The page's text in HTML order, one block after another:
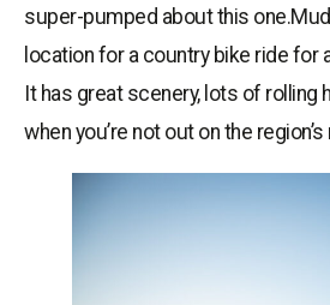
super-pumped about this
location for a country bike ride for
It has great scenery, lots of rolling
when you’re not out on the